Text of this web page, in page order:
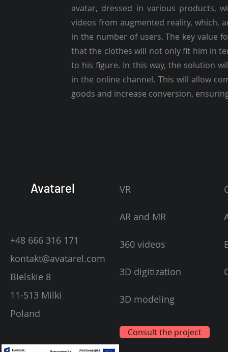
avatar, dressed in various products,
videos from augmented reality, which,
in the number of users. The key value
that the clothes will not only fit him in
to his figure. In this way, the solution
in the online channel. This will allow
goods and increase conversion,
Avatarel
+48 666 316 171
kontakt@avatarel.com
Bielskie 8
11-513 Milki
Poland
VR
AR and MR
360 videos
3D digitization
3D modeling
Consult the project